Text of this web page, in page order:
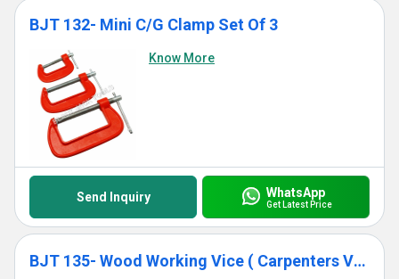
BJT 132- Mini C/G Clamp Set Of 3
Know More
Send Inquiry WhatsApp
Get Latest Price
BJT 135- Wood Working Vice ( Carpenters Vice)